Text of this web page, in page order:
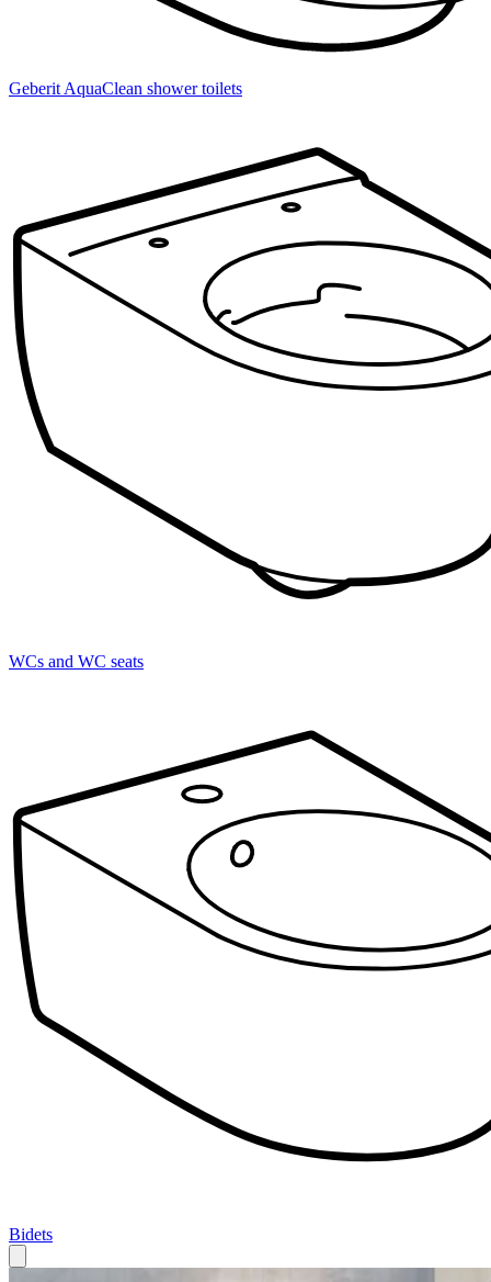
Geberit AquaClean shower toilets
WCs and WC seats
Bidets